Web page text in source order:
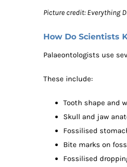
Picture credit: Everything
How Do Scientists
Palaeontologists use
These include:
Tooth shape and
Skull and jaw
Fossilised
Bite marks on
Fossilised